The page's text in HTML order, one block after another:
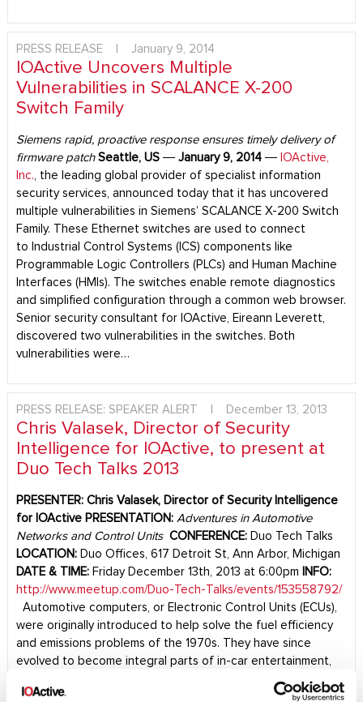
PRESS RELEASE January 9, 2014
IOActive Uncovers Multiple
Vulnerabilities in SCALANCE X-200
Switch Family
Siemens rapid, proactive response ensures timely delivery of
firmware patch Seattle, US ―January 9, 2014 ― IOActive,
Inc., the leading global provider of specialist information
security services, announced today that it has uncovered
multiple vulnerabilities in Siemens’ SCALANCE X-200 Switch
Family. These Ethernet switches are used to connect
to Industrial Control Systems (ICS) components like
Programmable Logic Controllers (PLCs) and Human Machine
Interfaces (HMIs). The switches enable remote diagnostics
and simplified configuration through a common web browser.
Senior security consultant for IOActive, Eireann Leverett,
discovered two vulnerabilities in the switches. Both
vulnerabilities were…
PRESS RELEASE: SPEAKER ALERT December 13, 2013
Chris Valasek, Director of Security
Intelligence for IOActive, to present at
Duo Tech Talks 2013
PRESENTER: Chris Valasek, Director of Security Intelligence
for IOActive PRESENTATION: Adventures in Automotive
Networks and Control Units CONFERENCE:Duo Tech Talks
LOCATION:Duo Offices, 617 Detroit St, Ann Arbor, Michigan
DATE & TIME:Friday December 13th, 2013 at 6:00pm
INFO:
http://www.meetup.com/Duo-Tech-Talks/events/153558792/
Automotive computers, or Electronic Control Units (ECUs),
were originally introduced to help solve the fuel efficiency
and emissions problems of the 1970s. They have since
evolved to become integral parts of in-car entertainment,
safety controls, and enhanced functionality. In his
presentation, Mr. Valasek will examine…